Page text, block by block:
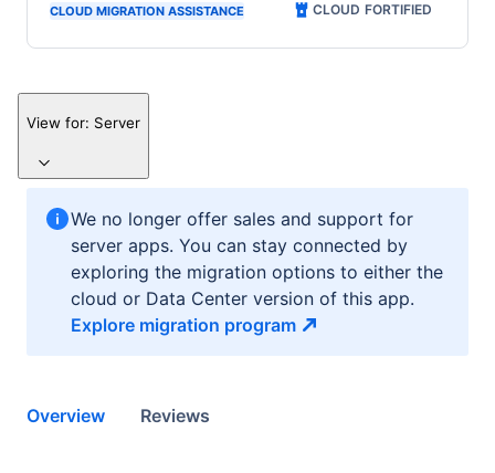
CLOUD MIGRATION ASSISTANCE CLOUD FORTIFIED
View for: Server
We no longer offer sales and support for
server apps. You can stay connected by
exploring the migration options to either the
cloud or Data Center version of this app.
Explore migration program
Overview Reviews